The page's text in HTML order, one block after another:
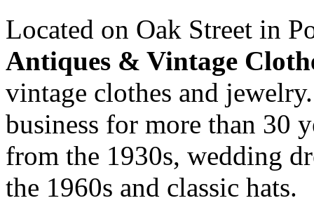
Located on Oak Street in
Antiques & Vintage
vintage clothes and
business for more than 30
from the 1930s, wedding
the 1960s and classic hats.